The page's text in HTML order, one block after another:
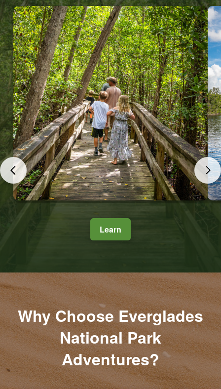
Learn
Why Choose Everglades
National Park
Adventures?